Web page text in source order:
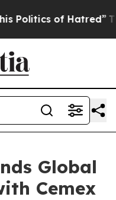
of Hatred” The
Global
Cemex